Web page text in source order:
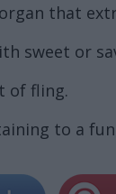
that
sweet or
of fling.
to a